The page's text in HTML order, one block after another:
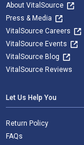
About VitalSource
Press & Media
VitalSource Careers
VitalSource Events
VitalSource Blog
VitalSource Reviews
Let Us Help You
Return Policy
FAQs